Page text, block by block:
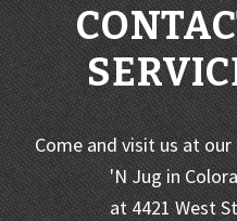
Come and visit us at
'N Jug in
at 4421 West